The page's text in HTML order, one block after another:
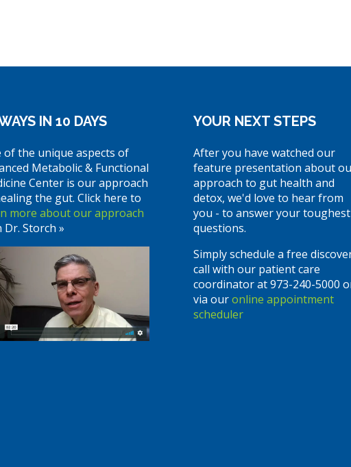
IN 10 DAYS
of the unique aspects of
Metabolic & Functional
Center is our approach
the gut. Click here to
more about our approach
Dr. Storch »
YOUR NEXT STEPS
After you have watched our
feature presentation about
approach to gut health and
detox, we'd love to hear from
you - to answer your toughest
questions.
Simply schedule a free
call with our patient care
coordinator at 973-240-5000
via ouronline appointment
scheduler